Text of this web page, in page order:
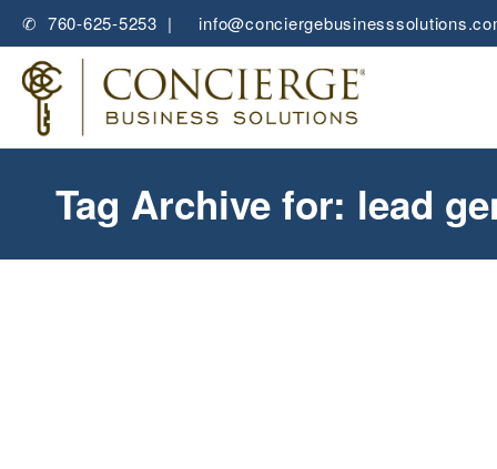
✆ 760-625-5253 |
Tag Archive for: lead